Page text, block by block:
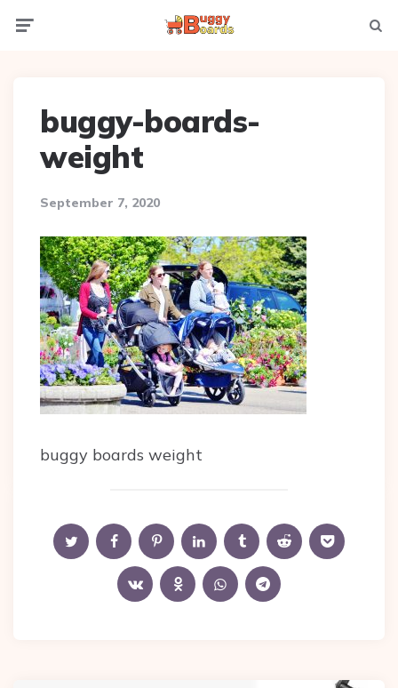
buggy-boards-
weight
September 7, 2020
buggy boards weight